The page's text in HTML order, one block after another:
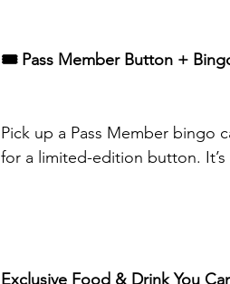
🎟️ Pass Member Button +
Pick up a Pass Member bingo
for a limited-edition button.
Exclusive Food & Drink You